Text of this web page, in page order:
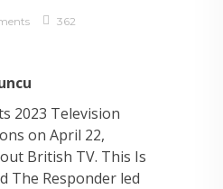
362
2023 Television
on April 22,
British TV. This Is
The Responder led